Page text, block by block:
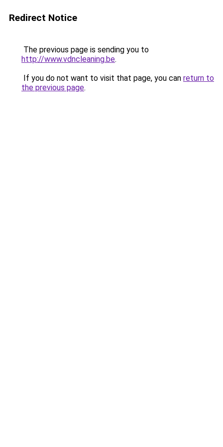
Redirect Notice
The previous page is sending you to
http://www.vdncleaning.be.
If you do not want to visit that page, you can return to
the previous page.